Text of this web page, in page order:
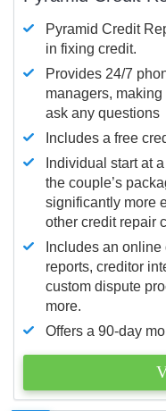
Pyramid Credit
in fixing credit.
Provides 24/7
managers,
ask any questions
Includes a free
Individual start at
the couple’s
significantly more
other credit repair
Includes an
reports, creditor
custom dispute
more.
Offers a 90-day